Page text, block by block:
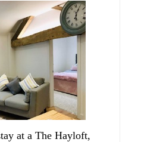
at a The Hayloft,